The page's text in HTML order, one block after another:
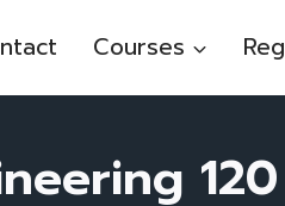
Courses